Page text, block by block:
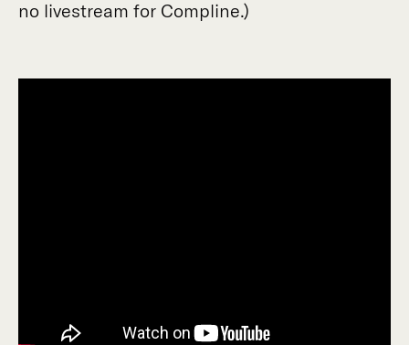
no livestream for Compline.)